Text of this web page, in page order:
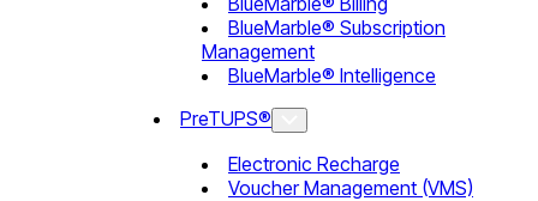
BlueMarble® Subscription
Management
BlueMarble® Intelligence
PreTUPS®
Electronic Recharge
Voucher Management (VMS)